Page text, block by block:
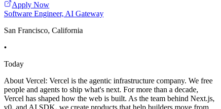
Apply Now
Software Engineer, AI Gateway
San Francisco, California
•
Today
About Vercel: Vercel is the agentic infrastructure company. We free
people and agents to ship what's next. For more than a decade,
Vercel has shaped how the web is built. As the team behind Next.js,